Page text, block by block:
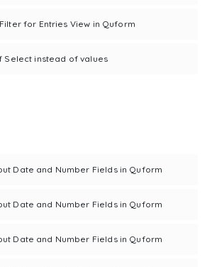
for Entries View in Quform
Select instead of values
Date and Number Fields in Quform
Date and Number Fields in Quform
Date and Number Fields in Quform